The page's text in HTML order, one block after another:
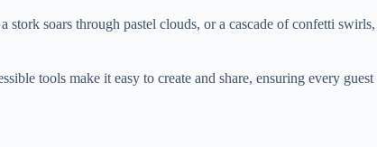
stork soars through pastel clouds, or a cascade of confetti swirls,
tools make it easy to create and share, ensuring every guest